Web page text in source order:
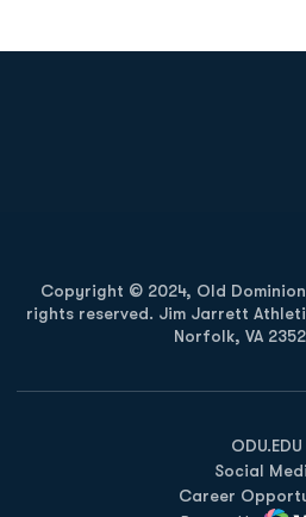
Copyright © 2024, Old
rights reserved. Jim Jarrett
Norfolk, VA
ODU.EDU
Opens in
Social
Career